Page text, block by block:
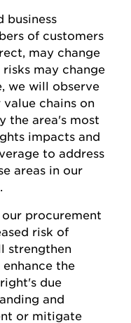
business
of customers
may change
may change
we will observe
chains on
the area's most
impacts and
to address
areas in our
procurement
risk of
strengthen
the
due
and
or mitigate